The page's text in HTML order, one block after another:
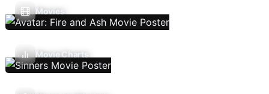
Movies
Movie Charts